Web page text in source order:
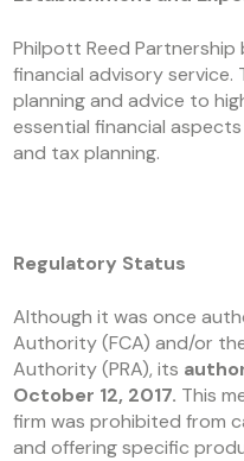
Philpott Reed
financial advisory service.
planning and advice to
essential financial
and tax planning.
Regulatory Status
Although it was once
Authority (FCA) and/or
Authority (PRA), its
October 12, 2017. This
firm was prohibited from
and offering specific